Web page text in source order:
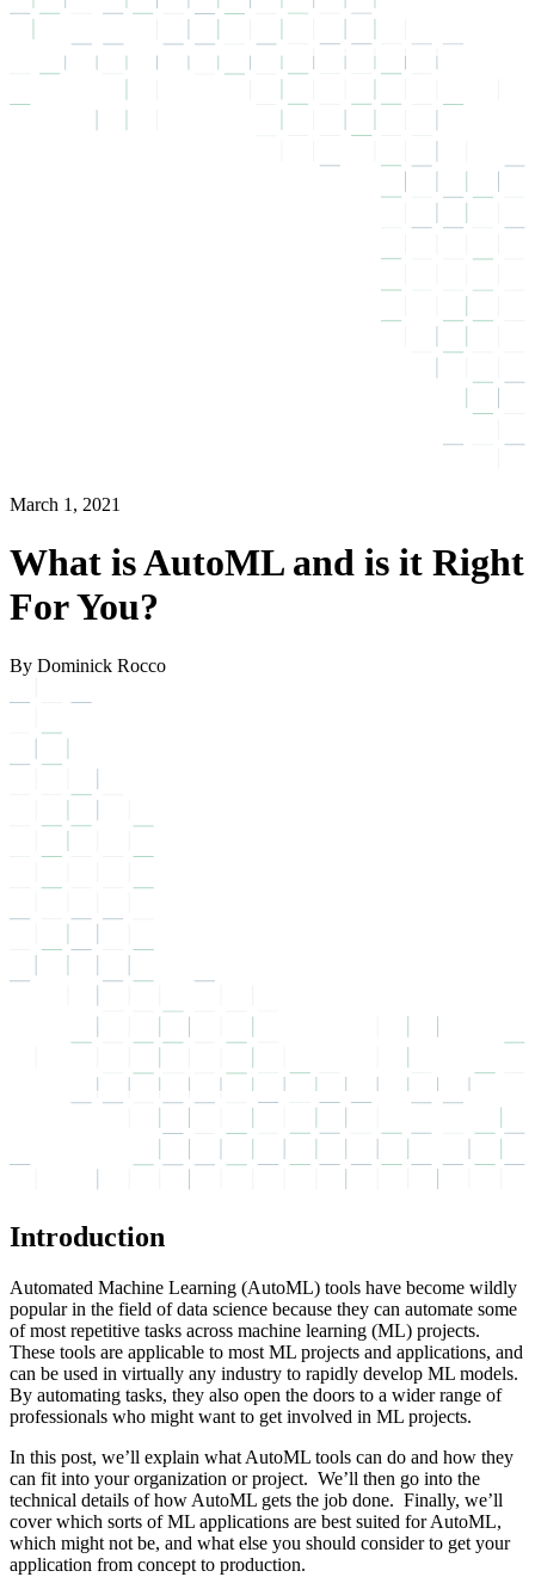
March 1, 2021
What is AutoML and is it Right
For You?
By Dominick Rocco
Introduction
Automated Machine Learning (AutoML) tools have become wildly
popular in the field of data science because they can automate some
of most repetitive tasks across machine learning (ML) projects.
These tools are applicable to most ML projects and applications, and
can be used in virtually any industry to rapidly develop ML models.
By automating tasks, they also open the doors to a wider range of
professionals who might want to get involved in ML projects.
In this post, we’ll explain what AutoML tools can do and how they
can fit into your organization or project. We’ll then go into the
technical details of how AutoML gets the job done. Finally, we’ll
cover which sorts of ML applications are best suited for AutoML,
which might not be, and what else you should consider to get your
application from concept to production.